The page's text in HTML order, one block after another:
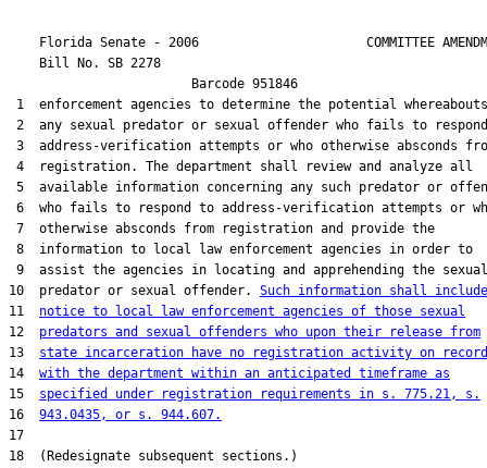
Florida Senate - 2006                      COMMITTEE
    Bill No.
SB 2278
                        Barcode 951846
1  enforcement agencies to determine the potential
2  any sexual predator or sexual offender who fails to
3  address-verification attempts or who otherwise absconds
4  registration. The department shall review and analyze all
5  available information concerning any such predator or
6  who fails to respond to address-verification attempts or
7  otherwise absconds from registration and provide the
8  information to local law enforcement agencies in order to
9  assist the agencies in locating and apprehending the sexual
10  predator or sexual offender. Such information shall include
11 notice to local law enforcement agencies of those sexual
12 predators and sexual offenders who upon their release from
13 state incarceration have no registration activity on record
14 with the department within an anticipated timeframe as
15 specified under registration requirements in s. 775.21, s.
16 943.0435, or s. 944.607.
17
18  (Redesignate subsequent sections.)